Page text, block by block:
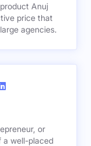
agencies.
or
a well-placed